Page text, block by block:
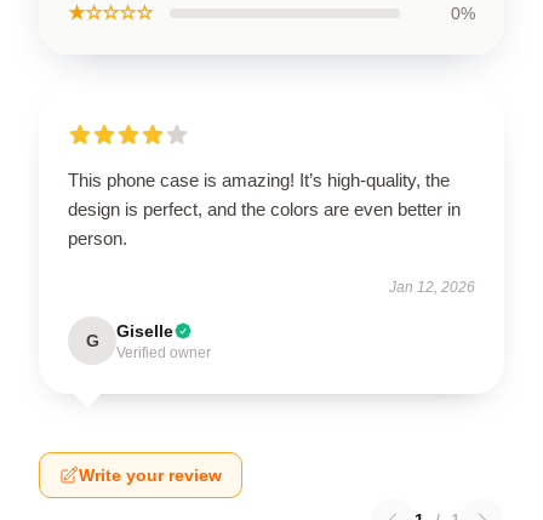
★☆☆☆☆ 0%
This phone case is amazing! It’s high-quality, the
design is perfect, and the colors are even better in
person.
Jan 12, 2026
G Giselle
Verified owner
Write your review